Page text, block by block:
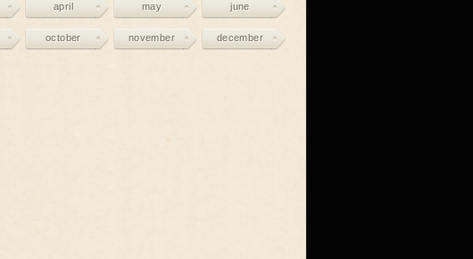
april may june
october november december